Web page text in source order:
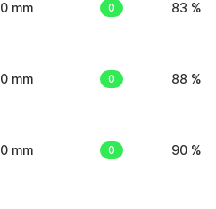
0 mm 0 83 %
0 mm 0 88 %
0 mm 0 90 %